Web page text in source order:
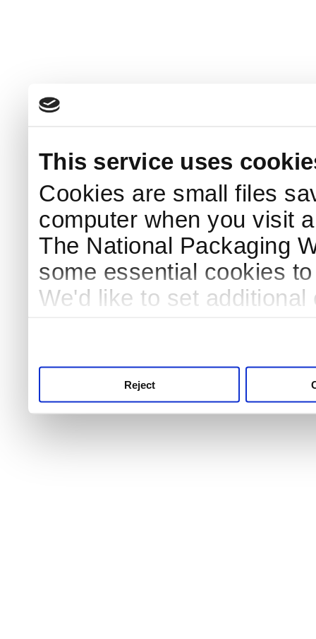
This service uses
Cookies are small files
computer when you visit
The National Packaging
some essential cookies
We'd like to set
Reject